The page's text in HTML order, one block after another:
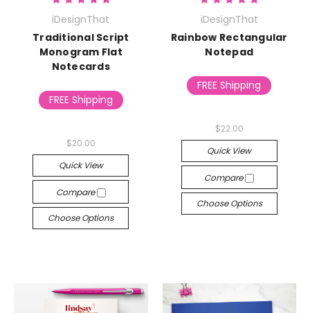
iDesignThat
Traditional Script
Monogram Flat
Notecards
FREE Shipping
$20.00
Quick View
Compare
Choose Options
iDesignThat
Rainbow Rectangular
Notepad
FREE Shipping
$22.00
Quick View
Compare
Choose Options